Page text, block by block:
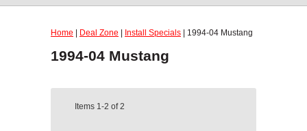
Home Deal Zone Install Specials | 1994-04 Mustang
1994-04 Mustang
Items 1-2 of2